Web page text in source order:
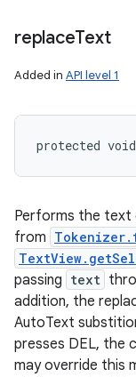
replaceText
Added in API level 1
protected
Performs the text
from
passing text
addition, the
AutoText
presses DEL, the
may override this